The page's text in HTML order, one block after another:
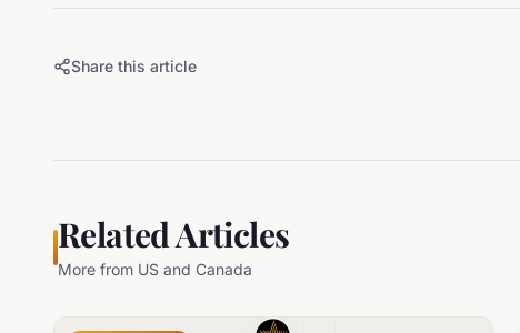
Share this article
Related Articles
More from US and Canada